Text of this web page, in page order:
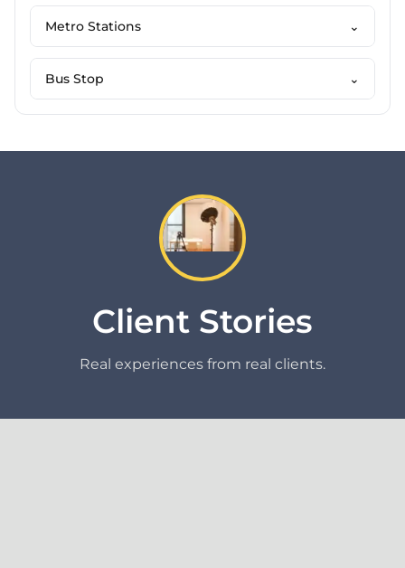
Metro Stations ⌄
Bus Stop ⌄
Client Stories
Real experiences from real clients.